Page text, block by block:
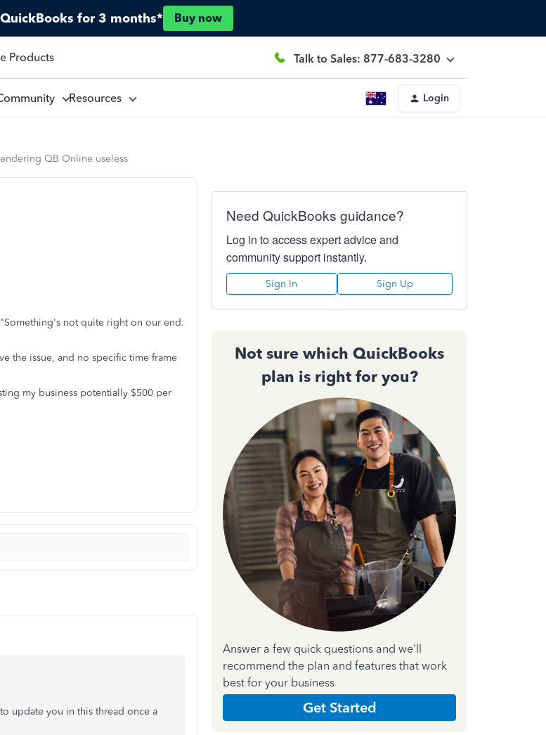
QuickBooks for 3 months* Buy now
Products Talk to Sales: 877-683-3280
Resources Login
QB Online useless
not quite right on our end.
the issue, and no specific time frame
my business potentially $500 per
update you in this thread once a
Need QuickBooks guidance?
Log in to access expert advice and
community support instantly.
Sign In Sign Up
Not sure which QuickBooks
plan is right for you?
Answer a few quick questions and we'll
recommend the plan and features that work
best for your business
Get Started